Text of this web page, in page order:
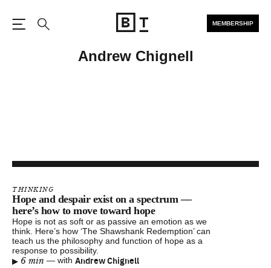
MEMBERSHIP
Andrew Chignell
THINKING
Hope and despair exist on a spectrum —
here’s how to move toward hope
Hope is not as soft or as passive an emotion as we
think. Here’s how ‘The Shawshank Redemption’ can
teach us the philosophy and function of hope as a
response to possibility.
▸ 6 min — with Andrew Chignell